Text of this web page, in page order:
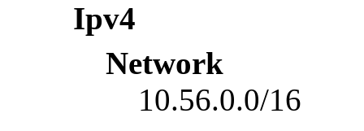
Ipv4
Network
10.56.0.0/16